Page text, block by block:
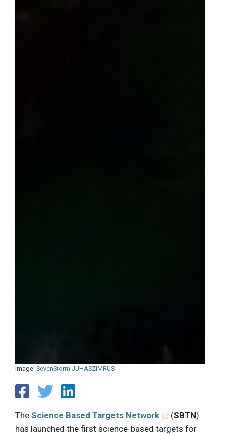
Image: SevenStorm JUHASZIMRUS
The Science Based Targets Network (SBTN)
has launched the first science-based targets for